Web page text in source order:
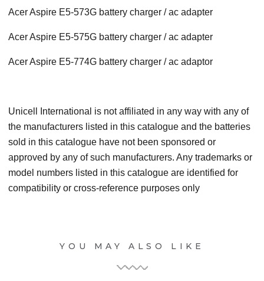
Acer Aspire E5-573G battery charger / ac adapter
Acer Aspire E5-575G battery charger / ac adapter
Acer Aspire E5-774G battery charger / ac adaptor
Unicell International is not affiliated in any way with any of
the manufacturers listed in this catalogue and the batteries
sold in this catalogue have not been sponsored or
approved by any of such manufacturers. Any trademarks or
model numbers listed in this catalogue are identified for
compatibility or cross-reference purposes only
YOU MAY ALSO LIKE